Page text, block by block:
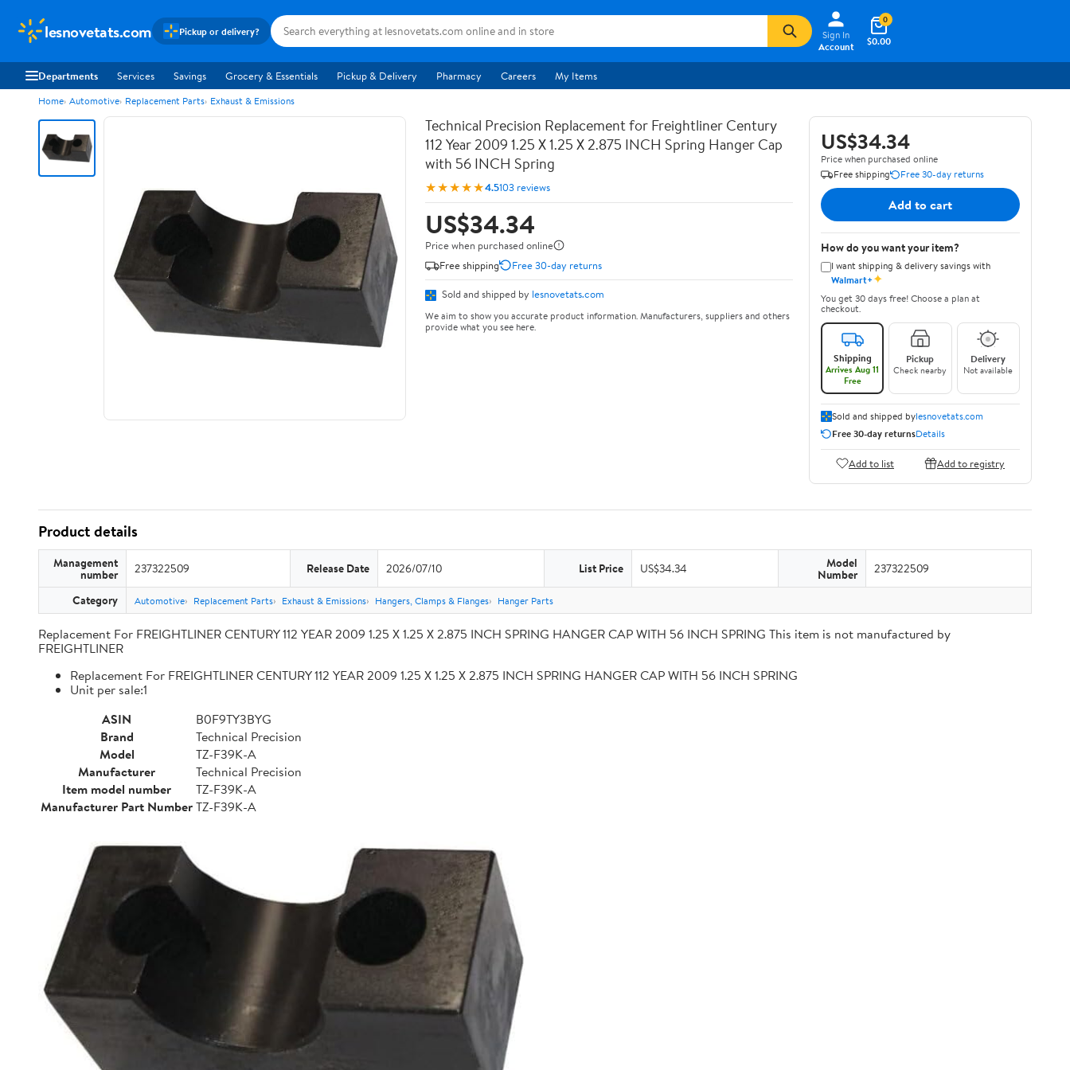
lesnovetats.com Pickup or delivery?
Sign In
Account
$0.00
0
Departments Services Savings Grocery & Essentials Pickup & Delivery Pharmacy Careers My Items
Home Automotive Replacement Parts Exhaust & Emissions
Technical Precision Replacement for Freightliner Century
112 Year 2009 1.25 X 1.25 X 2.875 INCH Spring Hanger Cap
with 56 INCH Spring
★★★★★4.5103 reviews
US$34.34
Price when purchased online
Free shipping
Free 30-day returns
Sold and shipped by lesnovetats.com
We aim to show you accurate product information. Manufacturers, suppliers and others
provide what you see here.
US$34.34
Price when purchased online
Free shipping
Free 30-day returns
Add to cart
How do you want your item?
I want shipping & delivery savings with
Walmart+✦
You get 30 days free! Choose a plan at
checkout.
Shipping
Arrives Aug 11
Free
Pickup
Check nearby
Delivery
Not available
Sold and shipped bylesnovetats.com
Free 30-day returnsDetails
Add to list Add to registry
Product details
Management
number 237322509 Release Date 2026/07/10 List Price US$34.34 Model
Number 237322509
Category Automotive Replacement Parts Exhaust & Emissions Hangers, Clamps & Flanges Hanger Parts
Replacement For FREIGHTLINER CENTURY 112 YEAR 2009 1.25 X 1.25 X 2.875 INCH SPRING HANGER CAP WITH 56 INCH SPRING This item is not manufactured by
FREIGHTLINER
Replacement For FREIGHTLINER CENTURY 112 YEAR 2009 1.25 X 1.25 X 2.875 INCH SPRING HANGER CAP WITH 56 INCH SPRING
Unit per sale:1
ASIN
B0F9TY3BYG
Brand
Technical Precision
Model
TZ-F39K-A
Manufacturer
Technical Precision
Item model number
TZ-F39K-A
Manufacturer Part NumberTZ-F39K-A